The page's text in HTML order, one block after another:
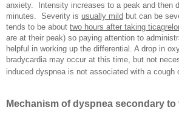
anxiety.
Intensity increases to a peak and then
minutes. Severity is usually mild but can be
tends to be about two hours after taking
are at their peak) so paying attention to
helpful in working up the differential. A drop in
bradycardia may occur at this time, but not
induced dyspnea is not associated with a cough
Mechanism of dyspnea secondary